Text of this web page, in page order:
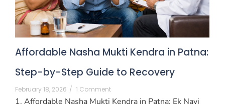
Affordable Nasha Mukti Kendra in Patna:
Step-by-Step Guide to Recovery
February 18, 2026 / 1 Comment
1. Affordable Nasha Mukti Kendra in Patna: Ek Nayi